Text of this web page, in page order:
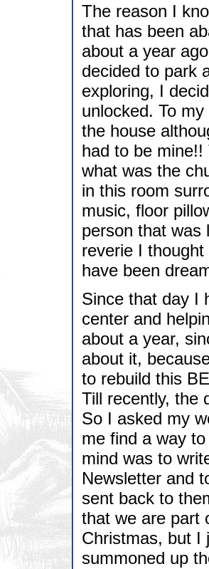
The reason I
that has been
about a year
decided to park
exploring, I
unlocked. To
the house
had to be
what was the
in this room
music, floor
person that was
reverie I
have been
Since that day I
center and
about a year,
about it,
to rebuild this
Till recently, the
So I asked my
me find a way
mind was to
Newsletter and
sent back to
that we are part
Christmas, but I
summoned up